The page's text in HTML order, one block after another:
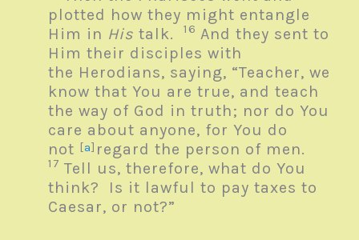
plotted how they might entangle
Him in His talk. 16 And they sent to
Him their disciples with
the Herodians, saying, “Teacher, we
know that You are true, and teach
the way of God in truth; nor do You
care about anyone, for You do
not [a] regard the person of men.
17 Tell us, therefore, what do You
think? Is it lawful to pay taxes to
Caesar, or not?”